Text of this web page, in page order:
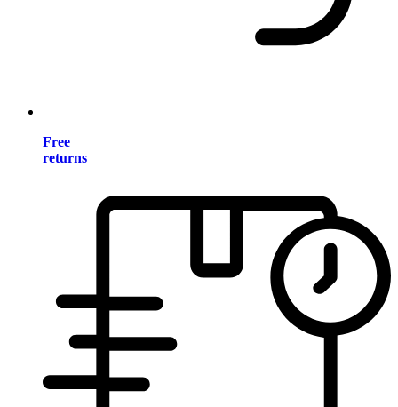
Free
returns